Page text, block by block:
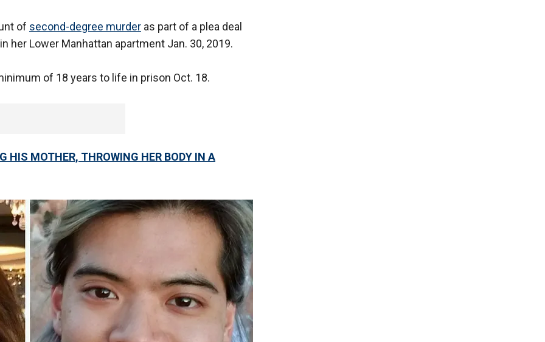
of second-degree murder as part of a plea deal
her Lower Manhattan apartment Jan. 30, 2019.
of 18 years to life in prison Oct. 18.
HIS MOTHER, THROWING HER BODY IN A